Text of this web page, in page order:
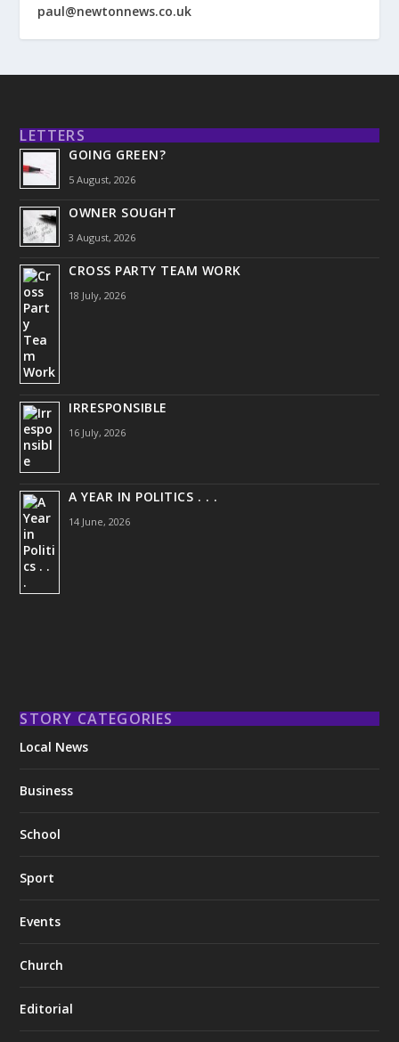
paul@newtonnews.co.uk
LETTERS
GOING GREEN?
5 August, 2026
OWNER SOUGHT
3 August, 2026
CROSS PARTY TEAM WORK
18 July, 2026
IRRESPONSIBLE
16 July, 2026
A YEAR IN POLITICS . . .
14 June, 2026
STORY CATEGORIES
Local News
Business
School
Sport
Events
Church
Editorial